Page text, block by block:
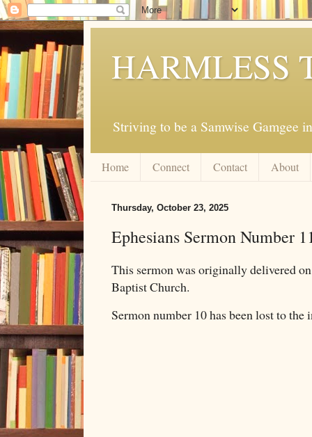
HARMLESS
Striving to be a Samwise Gamgee
Home Connect Contact About
Thursday, October 23, 2025
Ephesians Sermon Number
This sermon was originally delivered
Baptist Church.
Sermon number 10 has been lost to the